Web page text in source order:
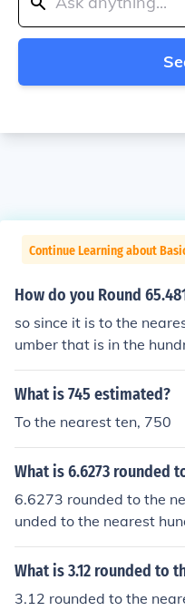
Continue Learning about
How do you Round
so since it is to the
umber that is in the
ber rounded to the
What is 745 estimated?
To the nearest ten, 750
What is 6.6273 rounded
6.6273 rounded to the
unded to the nearest
the nearest tenths, it it
s, it is 7.
What is 3.12 rounded to
3.12 rounded to the